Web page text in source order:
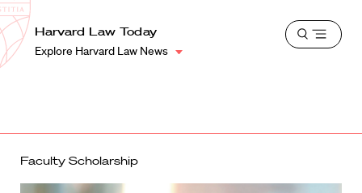
Harvard
Law
School
Shield
Harvard Law Today
Explore Harvard Law News
Open
Faculty Scholarship